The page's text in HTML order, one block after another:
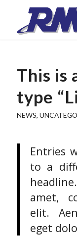
This is
type
NEWS,
Entries
to a
amet,
elit.
eget